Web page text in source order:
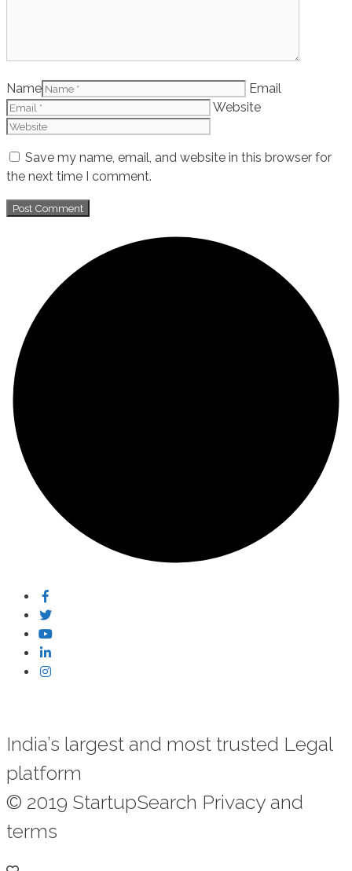
Name
Email
Website
Save my name, email, and website in this browser for
the next time I comment.
India’s largest and most trusted Legal
platform
© 2019 StartupSearch Privacy and
terms